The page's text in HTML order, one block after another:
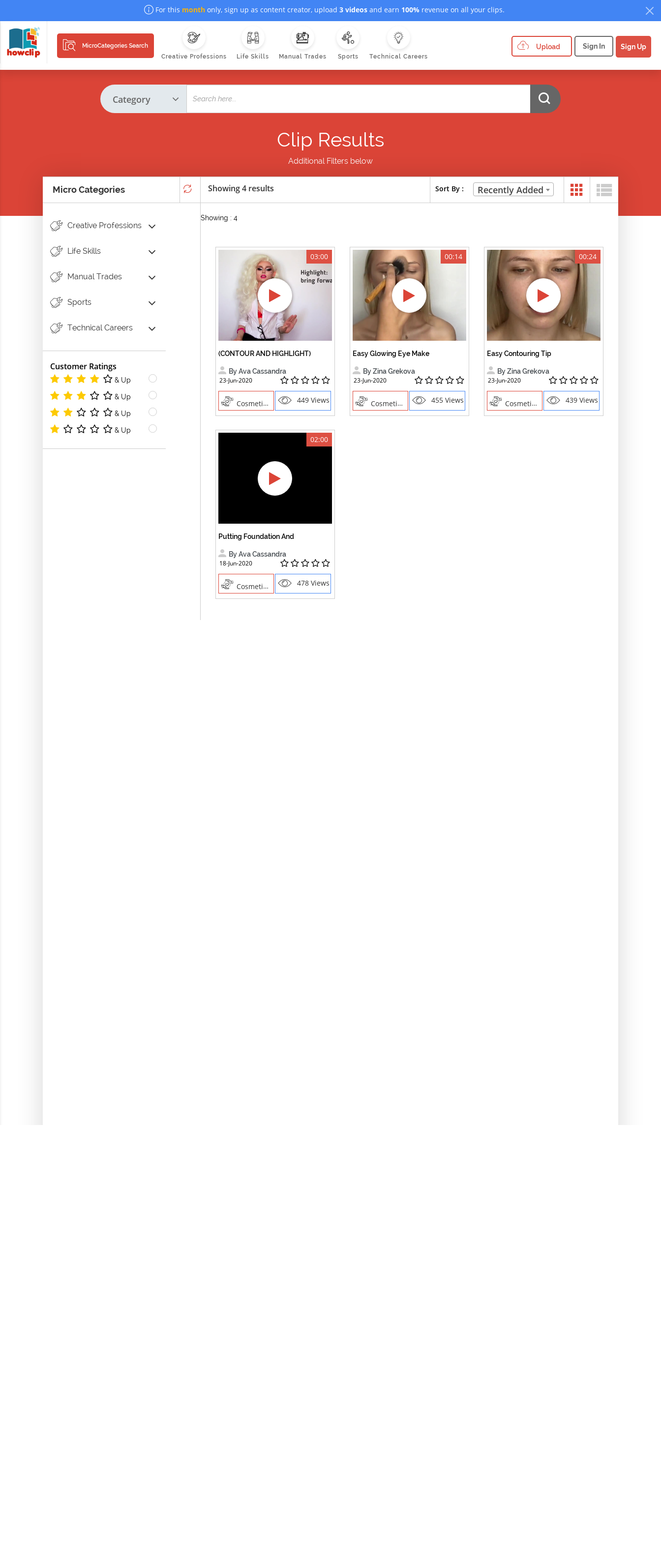
For this month only, sign up as content creator, upload 3 videos and earn 100% revenue on all your clips.
MicroCategories Search
Creative Professions
Life Skills Manual Trades Sports Technical Careers
Upload Sign In Sign Up
Clip Results
Additional Filters below
Micro Categories
Creative Professions
Life Skills
Manual Trades
Sports
Technical Careers
Customer Ratings
& Up
& Up
& Up
& Up
Showing 4 results Sort By : Recently Added
Showing : 4
03:00
(CONTOUR AND HIGHLIGHT)
By Ava Cassandra
23-Jun-2020
Cosmetics , Creative Professions 449 Views
00:14
Easy Glowing Eye Make
By Zina Grekova
23-Jun-2020
Cosmetics , Creative Professions 455 Views
00:24
Easy Contouring Tip
By Zina Grekova
23-Jun-2020
Cosmetics , Creative Professions 439 Views
02:00
Putting Foundation And
By Ava Cassandra
18-Jun-2020
Cosmetics , Creative Professions 478 Views